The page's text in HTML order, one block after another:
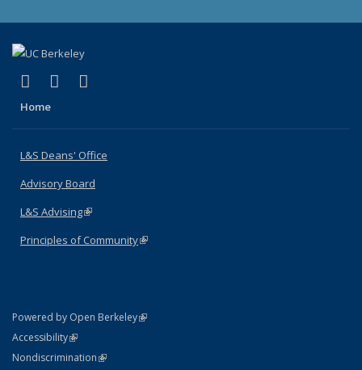
X (formerly Twitter)
(link is external)
LinkedIn
(link is external)
Home
L&S Deans' Office
Advisory Board
L&S Advising(link is external)
Principles of Community(link is external)
Powered by Open Berkeley(link is external)
AccessibilityStatement
(link is external)
NondiscriminationPolicy Statement
(link is external)